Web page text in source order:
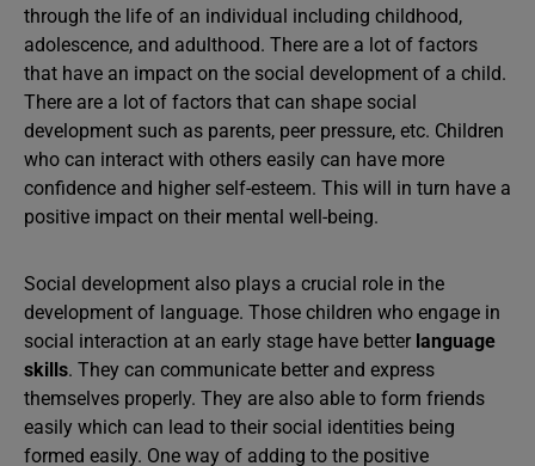
through the life of an individual including childhood,
adolescence, and adulthood. There are a lot of factors
that have an impact on the social development of a child.
There are a lot of factors that can shape social
development such as parents, peer pressure, etc. Children
who can interact with others easily can have more
confidence and higher self-esteem. This will in turn have a
positive impact on their mental well-being.
Social development also plays a crucial role in the
development of language. Those children who engage in
social interaction at an early stage have better language
skills. They can communicate better and express
themselves properly. They are also able to form friends
easily which can lead to their social identities being
formed easily. One way of adding to the positive